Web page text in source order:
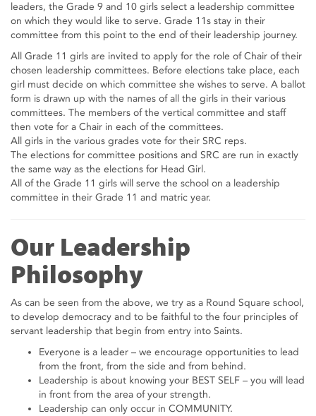
leaders, the Grade 9 and 10 girls select a leadership committee
on which they would like to serve. Grade 11s stay in their
committee from this point to the end of their leadership journey.
All Grade 11 girls are invited to apply for the role of Chair of their
chosen leadership committees. Before elections take place, each
girl must decide on which committee she wishes to serve. A ballot
form is drawn up with the names of all the girls in their various
committees. The members of the vertical committee and staff
then vote for a Chair in each of the committees.
All girls in the various grades vote for their SRC reps.
The elections for committee positions and SRC are run in exactly
the same way as the elections for Head Girl.
All of the Grade 11 girls will serve the school on a leadership
committee in their Grade 11 and matric year.
Our Leadership
Philosophy
As can be seen from the above, we try as a Round Square school,
to develop democracy and to be faithful to the four principles of
servant leadership that begin from entry into Saints.
Everyone is a leader – we encourage opportunities to lead
from the front, from the side and from behind.
Leadership is about knowing your BEST SELF – you will lead
in front from the area of your strength.
Leadership can only occur in COMMUNITY.